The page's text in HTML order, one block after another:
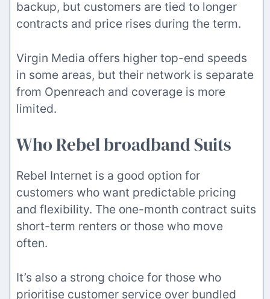
backup, but customers are tied to longer
contracts and price rises during the term.
Virgin Media offers higher top-end speeds
in some areas, but their network is separate
from Openreach and coverage is more
limited.
Who Rebel broadband Suits
Rebel Internet is a good option for
customers who want predictable pricing
and flexibility. The one-month contract suits
short-term renters or those who move
often.
It’s also a strong choice for those who
prioritise customer service over bundled